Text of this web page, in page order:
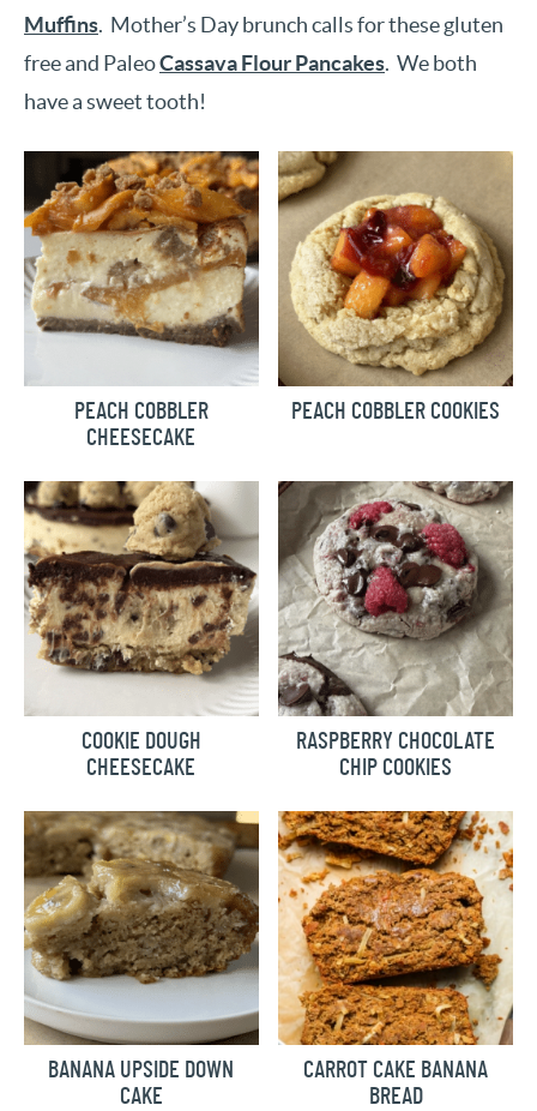
Muffins. Mother’s Day brunch calls for these gluten
free and PaleoCassava Flour Pancakes. We both
have a sweet tooth!
PEACH COBBLER
CHEESECAKE
PEACH COBBLER COOKIES
COOKIE DOUGH
CHEESECAKE
RASPBERRY CHOCOLATE
CHIP COOKIES
BANANA UPSIDE DOWN
CAKE
CARROT CAKE BANANA
BREAD